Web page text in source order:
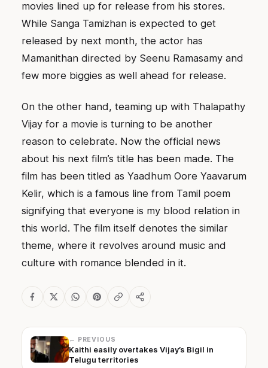
movies lined up for release from his stores.
While Sanga Tamizhan is expected to get
released by next month, the actor has
Mamanithan directed by Seenu Ramasamy and
few more biggies as well ahead for release.
On the other hand, teaming up with Thalapathy
Vijay for a movie is turning to be another
reason to celebrate. Now the official news
about his next film’s title has been made. The
film has been titled as Yaadhum Oore Yaavarum
Kelir, which is a famous line from Tamil poem
signifying that everyone is my blood relation in
this world. The film itself denotes the similar
theme, where it revolves around music and
culture with romance blended in it.
← PREVIOUS
Kaithi easily overtakes Vijay’s Bigil in
Telugu territories